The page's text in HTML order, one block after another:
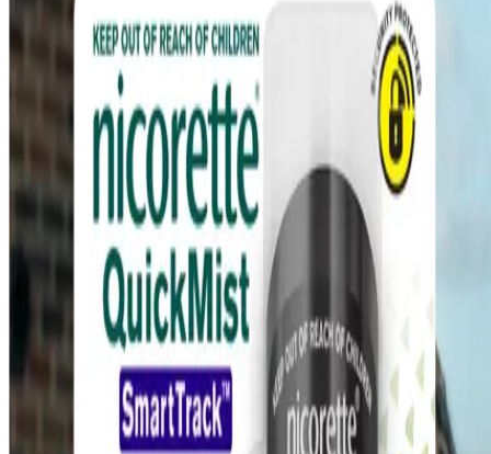
About Nicorette
Contact us
Sustainability
Useful Information
Privacy Notice
Legal notice
NICORETTE® products contain nicotine. Stop smoking aid.
Always read the label and follow the directions for use.
This site is published by Johnson & Johnson Pacific Pty Limited
which is solely responsible for its contents. It is intended for visitors
from Australia only. See ourLegal Noticeand Privacy Notice.
Last modified October 2024.
©Kenvue Pacific 2024